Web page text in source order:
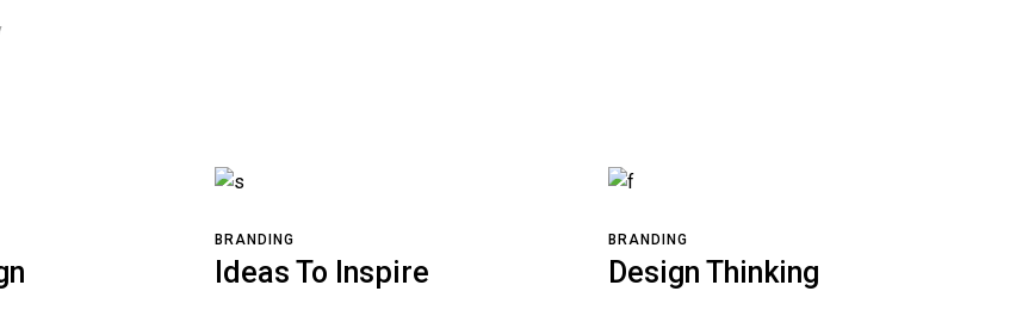
BRANDING
Ideas To Inspire
BRANDING
Design Thinking